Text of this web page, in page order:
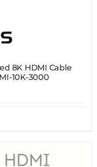
8K HDMI Cable
10K-3000